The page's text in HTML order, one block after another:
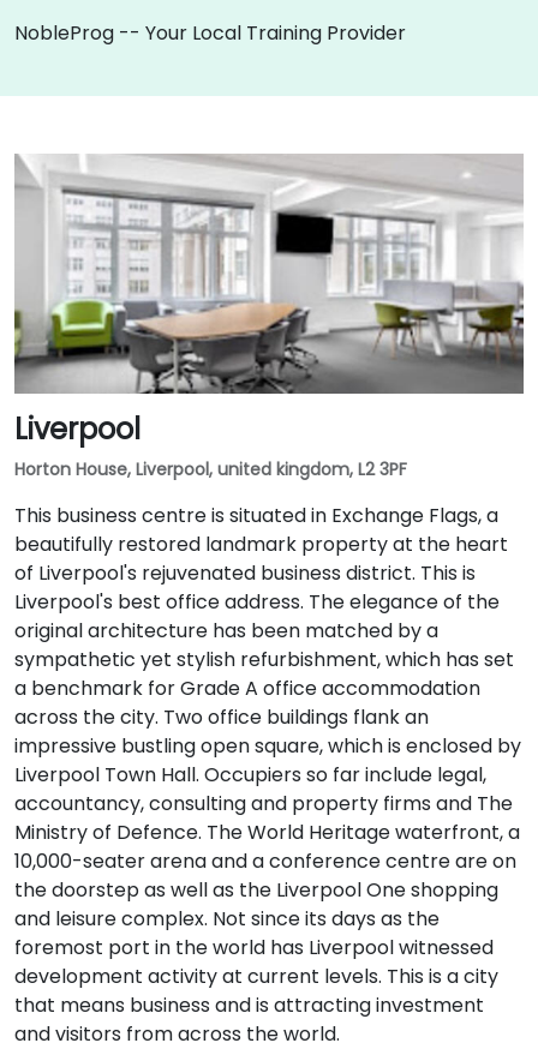
NobleProg -- Your Local Training Provider
Liverpool
Horton House, Liverpool, united kingdom, L2 3PF
This business centre is situated in Exchange Flags, a
beautifully restored landmark property at the heart
of Liverpool's rejuvenated business district. This is
Liverpool's best office address. The elegance of the
original architecture has been matched by a
sympathetic yet stylish refurbishment, which has set
a benchmark for Grade A office accommodation
across the city. Two office buildings flank an
impressive bustling open square, which is enclosed by
Liverpool Town Hall. Occupiers so far include legal,
accountancy, consulting and property firms and The
Ministry of Defence. The World Heritage waterfront, a
10,000-seater arena and a conference centre are on
the doorstep as well as the Liverpool One shopping
and leisure complex. Not since its days as the
foremost port in the world has Liverpool witnessed
development activity at current levels. This is a city
that means business and is attracting investment
and visitors from across the world.